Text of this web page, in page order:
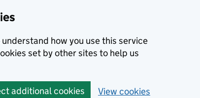
how you use this service
set by other sites to help us
additional cookies View cookies